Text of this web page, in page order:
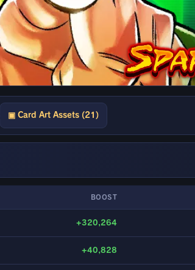
▣ Card Art Assets (21)
BOOST
+320,264
+40,828